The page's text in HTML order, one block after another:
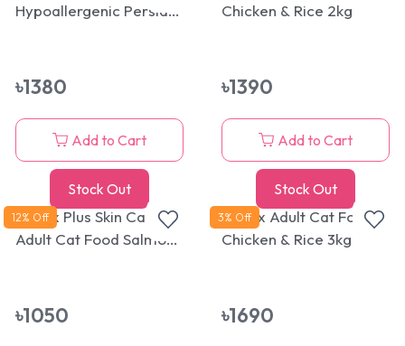
Hypoallergenic Persian
Urinary System Health)
৳1380
Add to Cart
Chicken & Rice 2kg
৳1390
Add to Cart
Stock Out
Reflex Plus Skin Care
Adult Cat Food Salmon
৳1050
12% Off
Stock Out
Reflex Adult Cat Food
Chicken & Rice 3kg
৳1690
3% Off